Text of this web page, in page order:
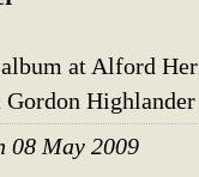
at Alford
08 May 2009